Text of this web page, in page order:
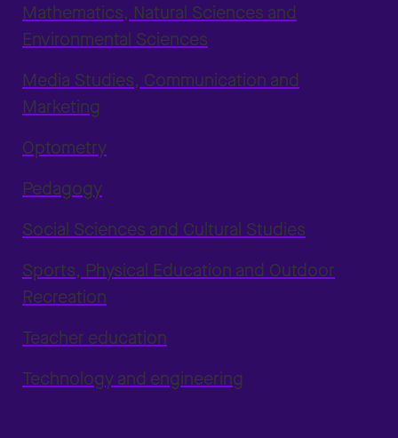
Mathematics, Natural Sciences and
Environmental Sciences
Media Studies, Communication and
Marketing
Optometry
Pedagogy
Social Sciences and Cultural Studies
Sports, Physical Education and Outdoor
Recreation
Teacher education
Technology and engineering